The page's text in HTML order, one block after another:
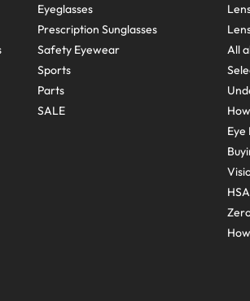
Eyeglasses
Prescription Sunglasses
Safety Eyewear
Sports
Parts
SALE
All
Eye